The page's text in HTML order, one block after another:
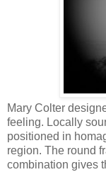
Mary Colter
feeling. Locally
positioned in
region. The round
combination gives